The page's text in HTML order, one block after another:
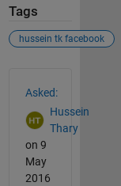
Tags
hussein tk facebook
Asked:
Hussein
Thary
on 9
May
2016